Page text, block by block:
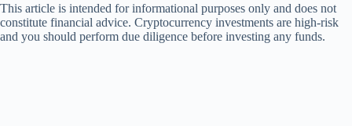
This article is intended for informational purposes only and does not
constitute financial advice. Cryptocurrency investments are high-risk
and you should perform due diligence before investing any funds.